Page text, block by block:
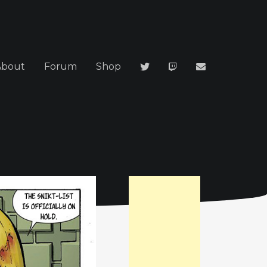
Forum Shop